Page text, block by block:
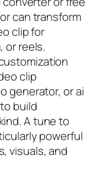
can transform
clip for
or reels.
clip
generator, or ai
build
A tune to
powerful
visuals, and